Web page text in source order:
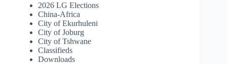
2026 LG Elections
China-Africa
City of Ekurhuleni
City of Joburg
City of Tshwane
Classifieds
Downloads